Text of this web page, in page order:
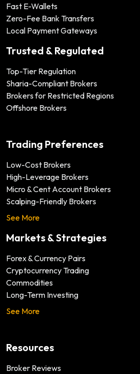
Fast E-Wallets
Zero-Fee Bank Transfers
Local Payment Gateways
Trusted & Regulated
Top-Tier Regulation
Sharia-Compliant Brokers
Brokers for Restricted Regions
Offshore Brokers
Trading Preferences
Low-Cost Brokers
High-Leverage Brokers
Micro & Cent Account Brokers
Scalping-Friendly Brokers
See More
Markets & Strategies
Forex & Currency Pairs
Cryptocurrency Trading
Commodities
Long-Term Investing
See More
Resources
Broker Reviews